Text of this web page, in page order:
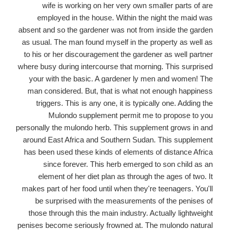
wife is working on her very own smaller parts of are
employed in the house. Within the night the maid was
absent and so the gardener was not from inside the garden
as usual. The man found myself in the property as well as
to his or her discouragement the gardener as well partner
where busy during intercourse that morning. This surprised
your with the basic. A gardener ly men and women! The
man considered. But, that is what not enough happiness
triggers. This is any one, it is typically one. Adding the
Mulondo supplement permit me to propose to you
personally the mulondo herb. This supplement grows in and
around East Africa and Southern Sudan. This supplement
has been used these kinds of elements of distance Africa
since forever. This herb emerged to son child as an
element of her diet plan as through the ages of two. It
makes part of her food until when they're teenagers. You'll
be surprised with the measurements of the penises of
those through this the main industry. Actually lightweight
penises become seriously frowned at. The mulondo natural